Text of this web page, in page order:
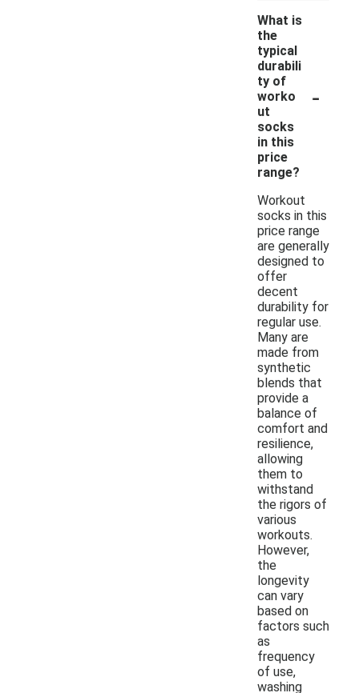
What is
the
typical
durabili
ty of
worko
ut
socks
in this
price
range?
-
Workout
socks in this
price range
are generally
designed to
offer
decent
durability for
regular use.
Many are
made from
synthetic
blends that
provide a
balance of
comfort and
resilience,
allowing
them to
withstand
the rigors of
various
workouts.
However,
the
longevity
can vary
based on
factors such
as
frequency
of use,
washing